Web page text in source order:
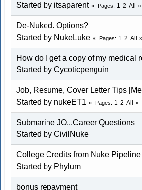
Started by itsaparent
Pages 1 2 All
De-Nuked. Options?
Started by NukeLuke
Pages 1 2 All
How do I get a copy of my medical
Started by Cycoticpenguin
Job, Resume, Cover Letter Tips
Started by nukeET1 Pages 1 2 All
Submarine JO...Career Questions
Started by CivilNuke
College Credits from Nuke Pipeline
Started by Phylum
bonus repayment